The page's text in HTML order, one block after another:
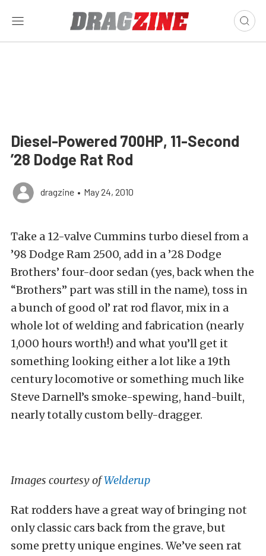
Diesel-Powered 700HP, 11-Second
’28 Dodge Rat Rod
dragzine • May 24, 2010
Take a 12-valve Cummins turbo diesel from a
’98 Dodge Ram 2500, add in a ’28 Dodge
Brothers’ four-door sedan (yes, back when the
“Brothers” part was still in the name), toss in
a bunch of good ol’ rat rod flavor, mix in a
whole lot of welding and fabrication (nearly
1,000 hours worth!) and what you’ll get it
something looking either a lot like a 19th
century locomotive or something much like
Steve Darnell’s smoke-spewing, hand-built,
nearly totally custom belly-dragger.
Images courtesy ofWelderup
Rat rodders have a great way of bringing not
only classic cars back from the grave, but
some pretty unique engines. We’ve seen rat